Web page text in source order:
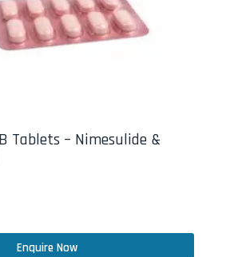
Tablets – Nimesulide &
Enquire Now